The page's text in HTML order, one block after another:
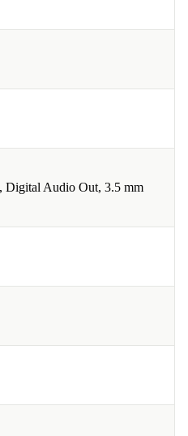
Audio Out, 3.5 mm